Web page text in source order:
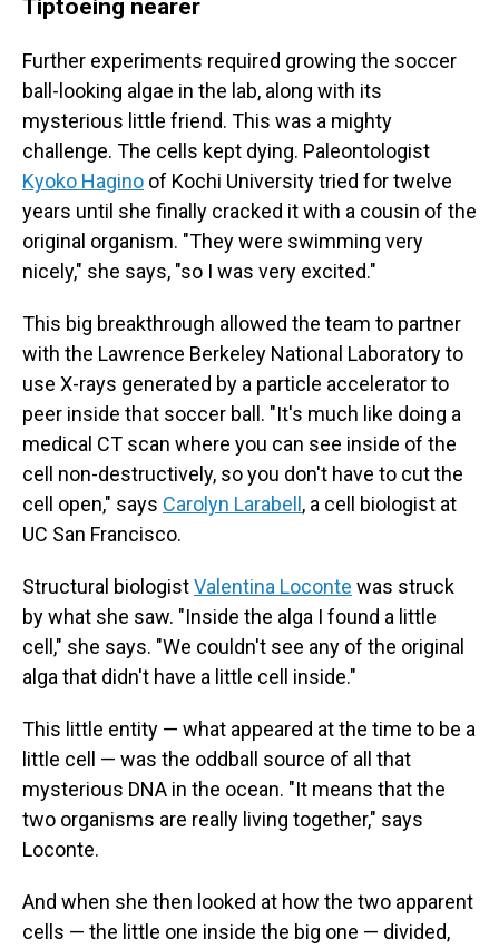
Tiptoeing nearer
Further experiments required growing the soccer
ball-looking algae in the lab, along with its
mysterious little friend. This was a mighty
challenge. The cells kept dying. Paleontologist
Kyoko Hagino of Kochi University tried for twelve
years until she finally cracked it with a cousin of the
original organism. "They were swimming very
nicely," she says, "so I was very excited."
This big breakthrough allowed the team to partner
with the Lawrence Berkeley National Laboratory to
use X-rays generated by a particle accelerator to
peer inside that soccer ball. "It's much like doing a
medical CT scan where you can see inside of the
cell non-destructively, so you don't have to cut the
cell open," says Carolyn Larabell , a cell biologist at
UC San Francisco.
Structural biologistValentina Loconte was struck
by what she saw. "Inside the alga I found a little
cell," she says. "We couldn't see any of the original
alga that didn't have a little cell inside."
This little entity — what appeared at the time to be a
little cell — was the oddball source of all that
mysterious DNA in the ocean. "It means that the
two organisms are really living together," says
Loconte.
And when she then looked at how the two apparent
cells — the little one inside the big one — divided,